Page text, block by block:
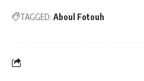
TAGGED: Aboul Fotouh